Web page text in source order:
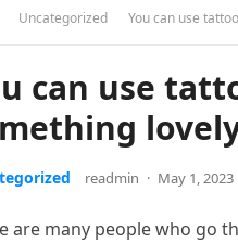
Uncategorized You can use
can use
readmin · May 1, 2023
are many people who go